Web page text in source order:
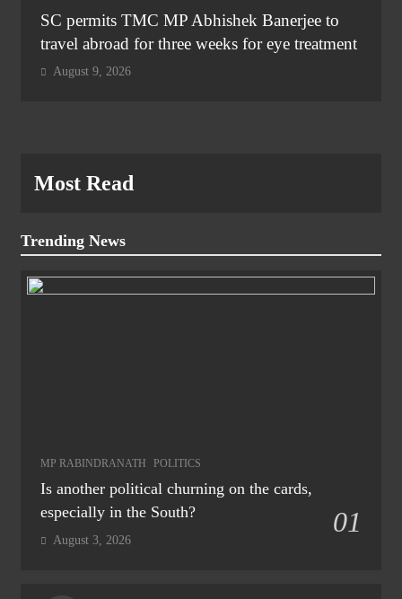
SC permits TMC MP Abhishek Banerjee to
travel abroad for three weeks for eye treatment
August 9, 2026
Most Read
Trending News
MP RABINDRANATH POLITICS
Is another political churning on the cards,
especially in the South?
01
August 3, 2026